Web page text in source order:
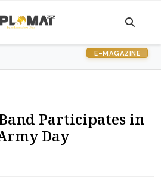
E-MAGAZINE
Participates in
Day